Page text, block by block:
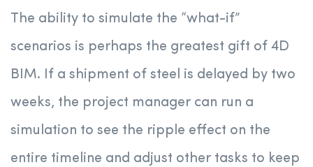
The ability to simulate the “what-if”
scenarios is perhaps the greatest gift of 4D
BIM. If a shipment of steel is delayed by two
weeks, the project manager can run a
simulation to see the ripple effect on the
entire timeline and adjust other tasks to keep